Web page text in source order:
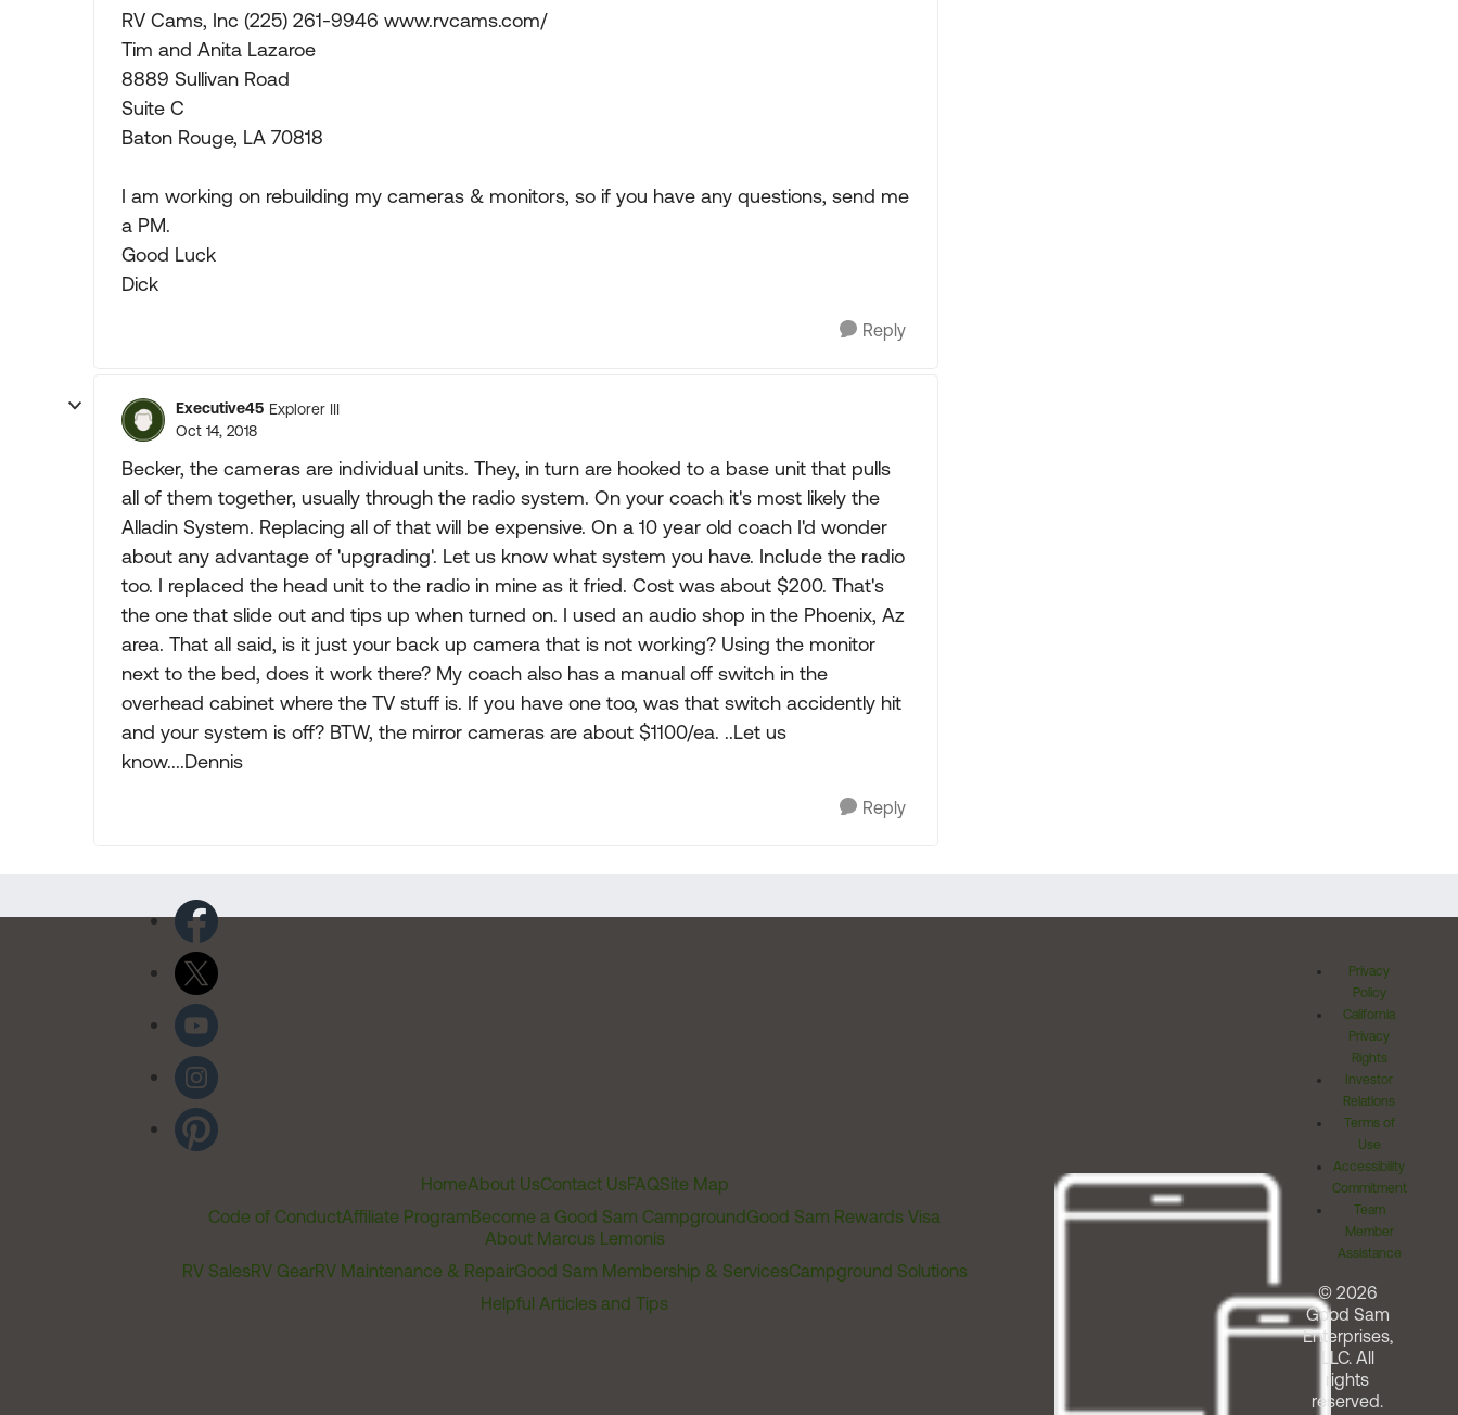
RV Cams, Inc (225) 261-9946 www.rvcams.com/
Tim and Anita Lazaroe
8889 Sullivan Road
Suite C
Baton Rouge, LA 70818
I am working on rebuilding my cameras & monitors, so if you have any questions, send me
a PM.
Good Luck
Dick
Reply
Executive45 Explorer III
Oct 14, 2018
Becker, the cameras are individual units. They, in turn are hooked to a base unit that pulls
all of them together, usually through the radio system. On your coach it's most likely the
Alladin System. Replacing all of that will be expensive. On a 10 year old coach I'd wonder
about any advantage of 'upgrading'. Let us know what system you have. Include the radio
too. I replaced the head unit to the radio in mine as it fried. Cost was about $200. That's
the one that slide out and tips up when turned on. I used an audio shop in the Phoenix, Az
area. That all said, is it just your back up camera that is not working? Using the monitor
next to the bed, does it work there? My coach also has a manual off switch in the
overhead cabinet where the TV stuff is. If you have one too, was that switch accidently hit
and your system is off? BTW, the mirror cameras are about $1100/ea. ..Let us
know....Dennis
Reply
HomeAbout UsContact UsFAQSite Map
Code of ConductAffiliate ProgramBecome a Good Sam CampgroundGood Sam Rewards Visa
About Marcus Lemonis
RV SalesRV GearRV Maintenance & RepairGood Sam Membership & ServicesCampground Solutions
Helpful Articles and Tips
Privacy
Policy
California
Privacy
Rights
Investor
Relations
Terms of
Use
Accessibility
Commitment
Team
Member
Assistance
© 2026
Good Sam
Enterprises,
LLC. All
rights
reserved.